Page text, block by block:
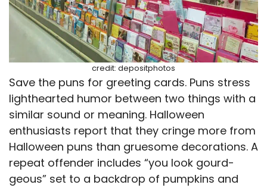
credit: depositphotos
Save the puns for greeting cards. Puns stress
lighthearted humor between two things with a
similar sound or meaning. Halloween
enthusiasts report that they cringe more from
Halloween puns than gruesome decorations. A
repeat offender includes “you look gourd-
geous” set to a backdrop of pumpkins and